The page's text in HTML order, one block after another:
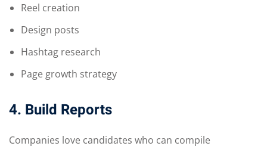
Reel creation
Design posts
Hashtag research
Page growth strategy
4. Build Reports
Companies love candidates who can compile